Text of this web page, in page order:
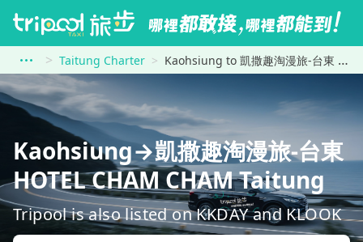
Taitung Charter Kaohsiung to 凱撒趣淘漫旅-台東 HOTEL CHAM CHAM Taitung
Kaohsiung→凱撒趣淘漫旅-台東
HOTEL CHAM CHAM Taitung
Tripool is also listed on KKDAY and KLOOK